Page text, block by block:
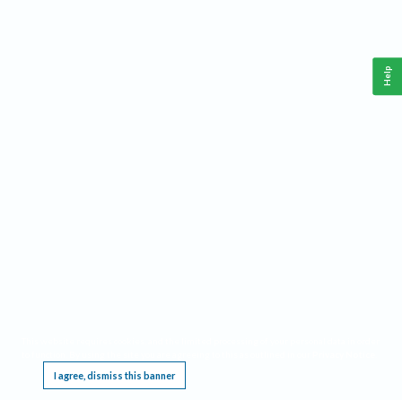
I agree, dismiss this banner
Help